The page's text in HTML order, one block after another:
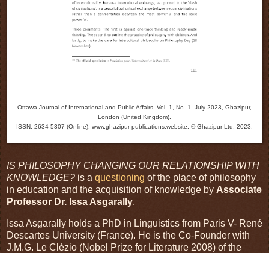
Ottawa Journal of International and Public Affairs, Vol. 1, No. 1, July 2023, Ghazipur,
London (United Kingdom).
ISSN: 2634-5307 (Online). www.ghazipur-publications.website. © Ghazipur Ltd, 2023.
IS PHILOSOPHY CHANGING OUR RELATIONSHIP WITH
KNOWLEDGE? is a questioning of the place of philosophy
in education and the acquisition of knowledge by Associate
Professor Dr. Issa Asgarally.
Issa Asgarally holds a PhD in Linguistics from Paris V- René
Descartes University (France). He is the Co-Founder with
J.M.G. Le Clézio (Nobel Prize for Literature 2008) of the